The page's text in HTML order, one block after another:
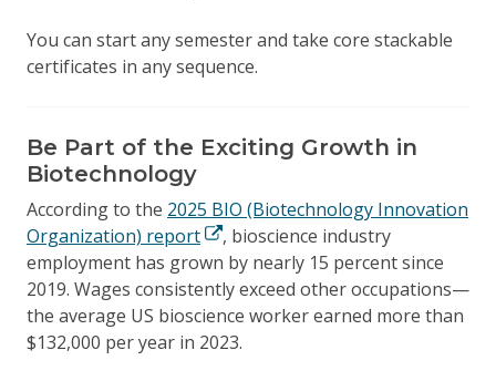
You can start any semester and take core stackable
certificates in any sequence.
Be Part of the Exciting Growth in
Biotechnology
According to the 2025 BIO (Biotechnology Innovation
Organization) report
, bioscience industry
employment has grown by nearly 15 percent since
2019. Wages consistently exceed other occupations—
the average US bioscience worker earned more than
$132,000 per year in 2023.